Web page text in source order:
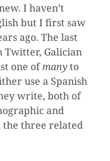
I haven’t
but I first saw
ago. The last
Twitter, Galician
one ofmanyto
use a Spanish
write, both of
and
the three related